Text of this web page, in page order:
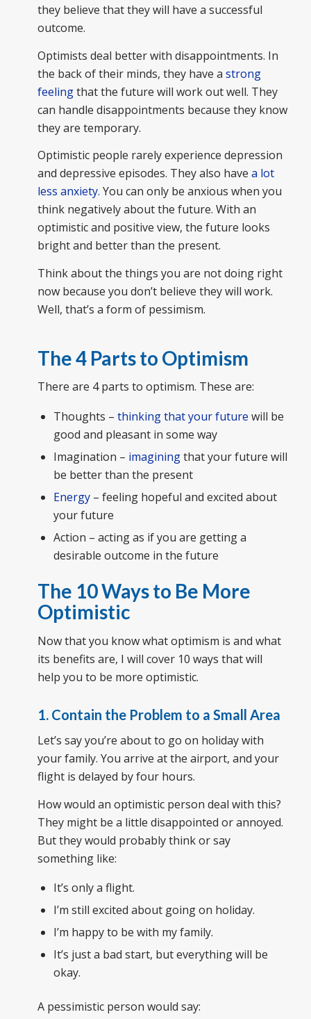
they believe that they will have a successful
outcome.
Optimists deal better with disappointments. In
the back of their minds, they have a strong
feelingthat the future will work out well. They
can handle disappointments because they know
they are temporary.
Optimistic people rarely experience depression
and depressive episodes. They also have a lot
less anxiety. You can only be anxious when you
think negatively about the future. With an
optimistic and positive view, the future looks
bright and better than the present.
Think about the things you are not doing right
now because you don’t believe they will work.
Well, that’s a form of pessimism.
The 4 Parts to Optimism
There are 4 parts to optimism. These are:
Thoughts – thinking that your future will be
good and pleasant in some way
Imagination – imaginingthat your future will
be better than the present
Energy– feeling hopeful and excited about
your future
Action – acting as if you are getting a
desirable outcome in the future
The 10 Ways to Be More
Optimistic
Now that you know what optimism is and what
its benefits are, I will cover 10 ways that will
help you to be more optimistic.
1. Contain the Problem to a Small Area
Let’s say you’re about to go on holiday with
your family. You arrive at the airport, and your
flight is delayed by four hours.
How would an optimistic person deal with this?
They might be a little disappointed or annoyed.
But they would probably think or say
something like:
It’s only a flight.
I’m still excited about going on holiday.
I’m happy to be with my family.
It’s just a bad start, but everything will be
okay.
A pessimistic person would say: